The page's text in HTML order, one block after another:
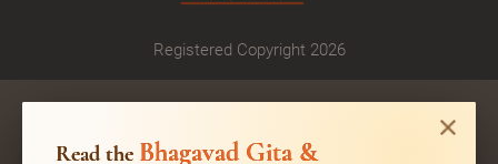
Registered Copyright 2026
Read the Bhagavad Gita &